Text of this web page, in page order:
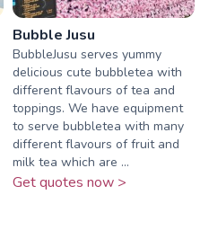
Bubble Jusu
BubbleJusu serves yummy
delicious cute bubbletea with
different flavours of tea and
toppings. We have equipment
to serve bubbletea with many
different flavours of fruit and
milk tea which are ...
Get quotes now >